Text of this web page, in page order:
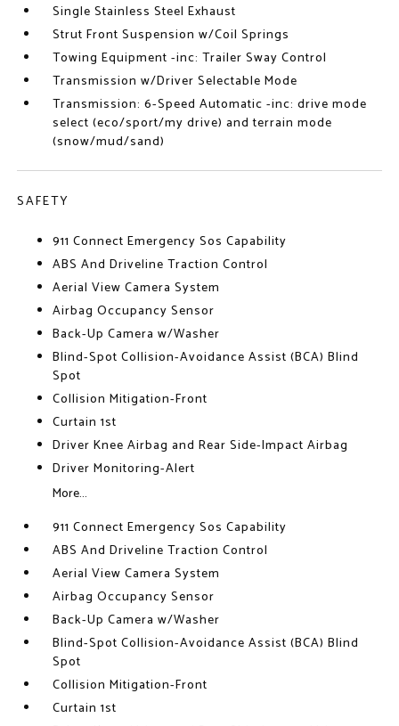
Single Stainless Steel Exhaust
Strut Front Suspension w/Coil Springs
Towing Equipment -inc: Trailer Sway Control
Transmission w/Driver Selectable Mode
Transmission: 6-Speed Automatic -inc: drive mode
select (eco/sport/my drive) and terrain mode
(snow/mud/sand)
SAFETY
911 Connect Emergency Sos Capability
ABS And Driveline Traction Control
Aerial View Camera System
Airbag Occupancy Sensor
Back-Up Camera w/Washer
Blind-Spot Collision-Avoidance Assist (BCA) Blind
Spot
Collision Mitigation-Front
Curtain 1st
Driver Knee Airbag and Rear Side-Impact Airbag
Driver Monitoring-Alert
More...
911 Connect Emergency Sos Capability
ABS And Driveline Traction Control
Aerial View Camera System
Airbag Occupancy Sensor
Back-Up Camera w/Washer
Blind-Spot Collision-Avoidance Assist (BCA) Blind
Spot
Collision Mitigation-Front
Curtain 1st